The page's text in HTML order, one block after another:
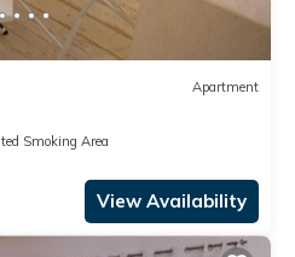
Apartment
Smoking Area
View Availability